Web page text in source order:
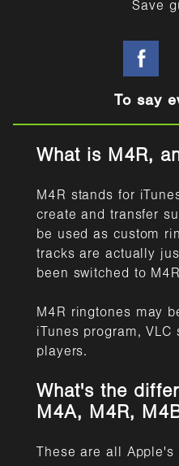
Save
To say
What is M4R,
M4R stands for
create and transfer
be used as custom
tracks are actually
been switched to
M4R ringtones may
iTunes program,
players.
What's the
M4A, M4R,
These are all